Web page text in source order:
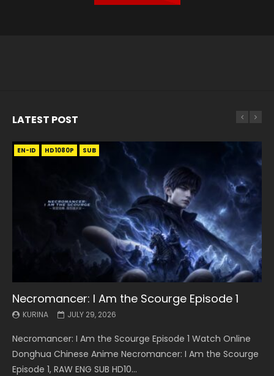
LATEST POST
EN-ID HD1080P SUB
Necromancer: I Am the Scourge Episode 1
KURINA JULY 29, 2026
Necromancer: I Am the Scourge Episode 1 Watch Online
Donghua Chinese Anime Necromancer: I Am the Scourge
Episode 1, RAW ENG SUB HD10...
EN HD1080P SRT SUB
Battle Through The Heavens S5 Episode 199
KURINA MAY 19, 2026
Battle Through The Heavens S5 Episode 199 斗破苍穹年番 第
5季 Watch Online Donghua Chinese Anime Battle Through
The Heavens S5 Episode 199, D...
EN HD1080P SRT SUB
Battle Through The Heavens S5 Episode 198
KURINA MAY 19, 2026
Battle Through The Heavens S5 Episode 198 斗破苍穹年番 第
5季 Watch Online Donghua Chinese Anime Battle Through
The Heavens S5 Episode 198, D...
EN-ID HD1080P SUB
Swallowed Star Episode 221
KURINA MAY 4, 2026
Swallowed Star Episode 221 吞噬星空 第221集 Watch
Chinese Anime Series Swallowed Star Season 3 Episode 221
English Spanish Subtitle, Tunsh...
EN HD1080P SRT SUB
Battle Through The Heavens S5 Episode 197
KURINA MAY 4, 2026
Battle Through The Heavens S5 Episode 197 斗破苍穹年番 第
5季 Watch Online Donghua Chinese Anime Battle Through
The Heavens S5 Episode 197, D...
EN HD1080P SRT SUB
Battle Through The Heavens S5 Episode 196
KURINA APRIL 26, 2026
Battle Through The Heavens S5 Episode 196 斗破苍穹年番 第
5季 Watch Online Donghua Chinese Anime Battle Through
The Heavens S5 Episode 196, D...
EN-ID HD1080P SUB
Swallowed Star Episode 220
KURINA APRIL 20, 2026
Swallowed Star Episode 220 吞噬星空 第220集 Watch
Chinese Anime Series Swallowed Star Season 3 Episode
220 English Spanish Subtitle, Tunsh...